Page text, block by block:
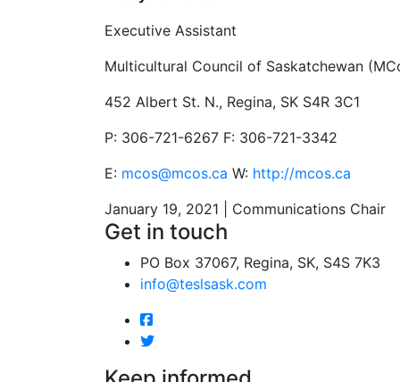
Executive Assistant
Multicultural Council of Saskatchewan
452 Albert St. N., Regina, SK S4R 3C1
P: 306-721-6267 F: 306-721-3342
E: mcos@mcos.ca W: http://mcos.ca
January 19, 2021 | Communications Chair
Get in touch
PO Box 37067, Regina, SK, S4S 7K3
info@teslsask.com